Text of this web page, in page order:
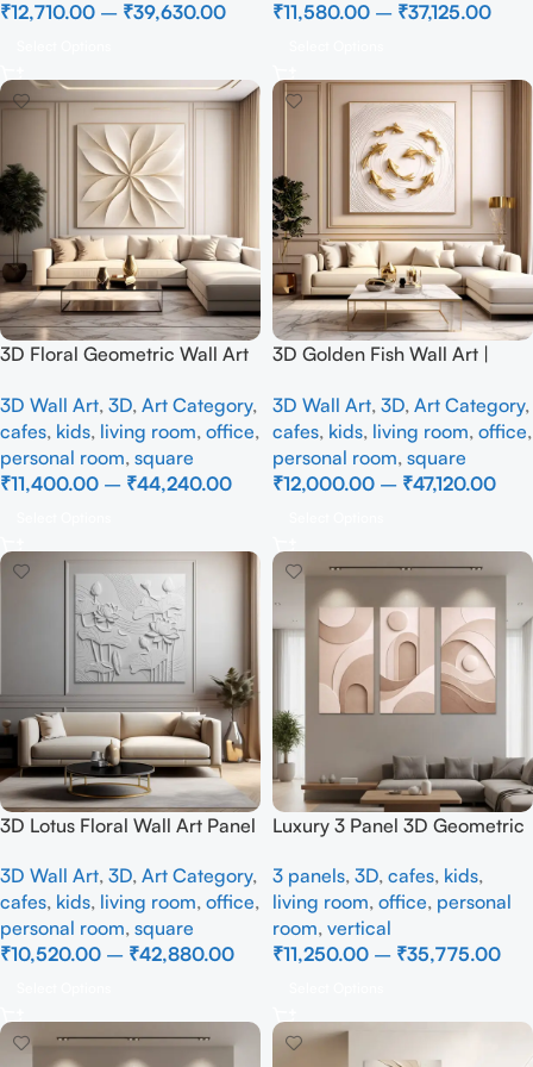
₹12,710.00 – ₹39,630.00
₹11,580.00 – ₹37,125.00
3D Floral Geometric Wall Art
Beige Abstract Wall Decor for
Living Room
3D Wall Art, 3D, Art Category,
cafes, kids, living room, office,
personal room, square
₹11,400.00 – ₹44,240.00
3D Golden Fish Wall Art |
Sculpture for Home Decor
3D Wall Art, 3D, Art Category,
cafes, kids, living room, office,
personal room, square
₹12,000.00 – ₹47,120.00
3D Lotus Floral Wall Art Panel
Nature Wall Decor for Living
Room
3D Wall Art, 3D, Art Category,
cafes, kids, living room, office,
personal room, square
₹10,520.00 – ₹42,880.00
Luxury 3 Panel 3D Geometric
Abstract Textured Canvas
Wall Décor
3 panels, 3D, cafes, kids,
living room, office, personal
room, vertical
₹11,250.00 – ₹35,775.00